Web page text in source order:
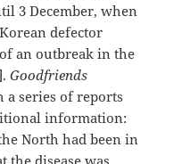
3 December, when
defector
an outbreak in the
Goodfriends
series of reports
information:
North had been in